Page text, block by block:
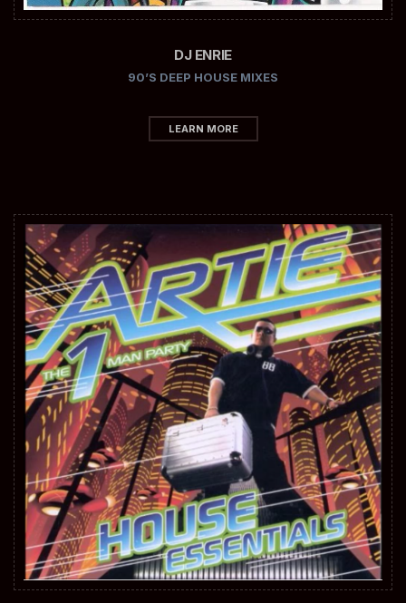
DJ ENRIE
90’S DEEP HOUSE MIXES
LEARN MORE